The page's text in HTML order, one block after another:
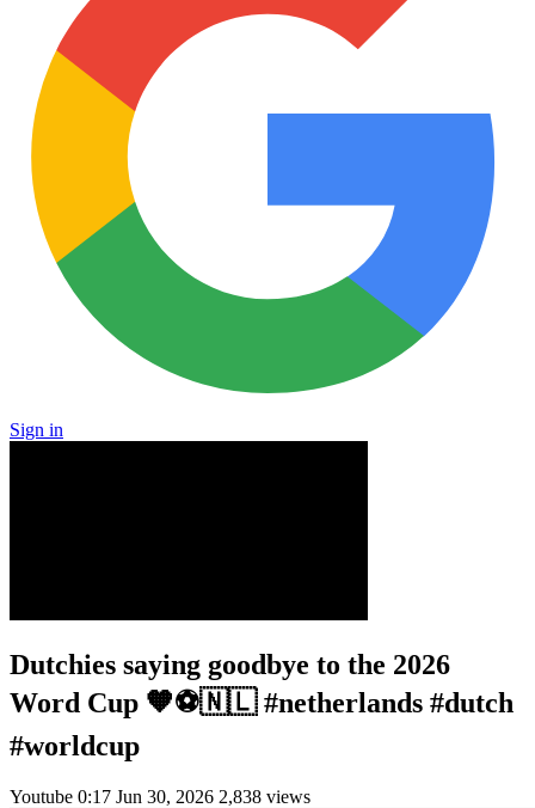
Sign in
Dutchies saying goodbye to the 2026
Word Cup 🧡⚽️🇳🇱 #netherlands #dutch
#worldcup
Youtube 0:17 Jun 30, 2026 2,838 views